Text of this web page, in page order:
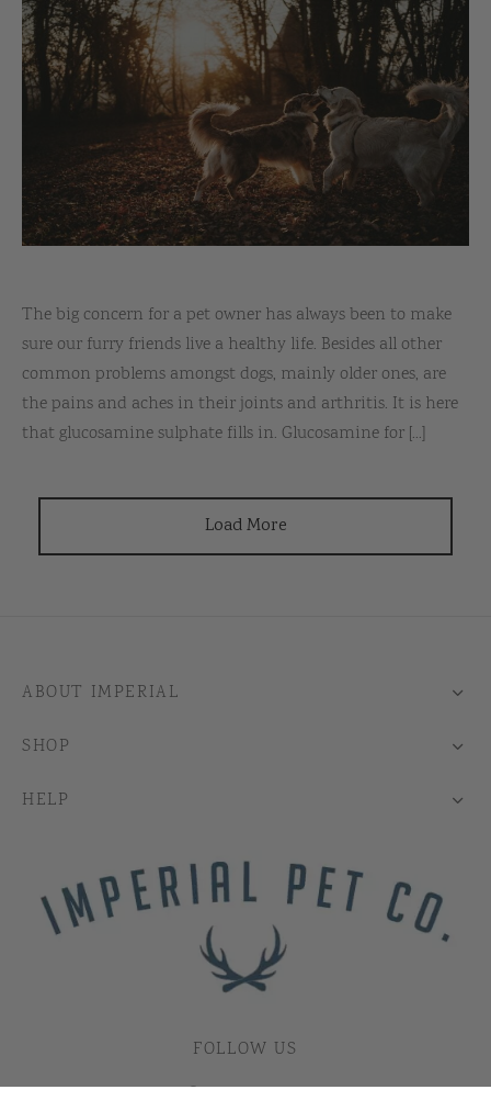
The big concern for a pet owner has always been to make
sure our furry friends live a healthy life. Besides all other
common problems amongst dogs, mainly older ones, are
the pains and aches in their joints and arthritis. It is here
that glucosamine sulphate fills in. Glucosamine for [...]
Load More
ABOUT IMPERIAL
SHOP
HELP
FOLLOW US